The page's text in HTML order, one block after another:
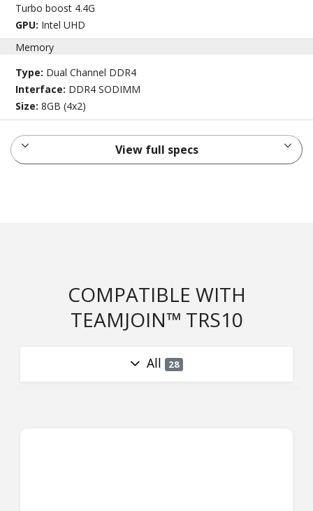
Turbo boost 4.4G
GPU: Intel UHD
Memory
Type: Dual Channel DDR4
Interface: DDR4 SODIMM
Size:8GB (4x2)
View full specs
COMPATIBLE WITH
TEAMJOIN™ TRS10
All 28